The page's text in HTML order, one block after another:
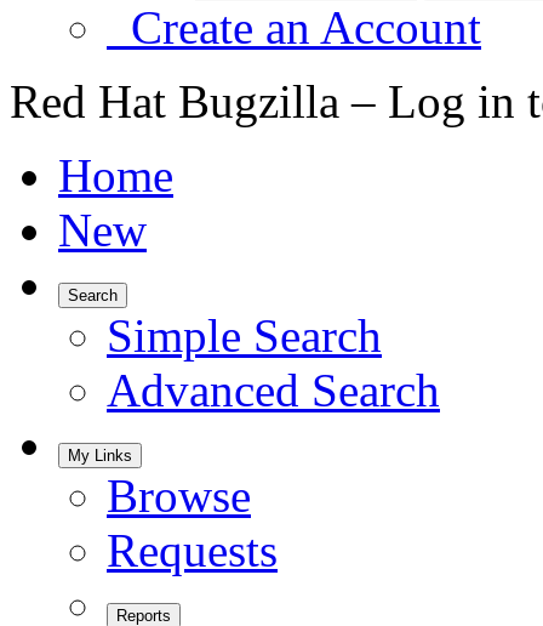
Create an Account
Red Hat Bugzilla – Log in
Home
New
Search
Simple Search
Advanced Search
My Links
Browse
Requests
Reports